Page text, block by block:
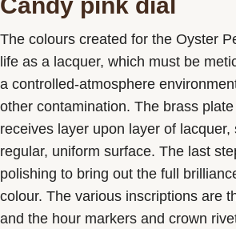
The colours created for the Oyster
life as a lacquer, which must be
a controlled-atmosphere
other contamination. The brass
receives layer upon layer of lacquer,
regular, uniform surface. The last
polishing to bring out the full
colour. The various inscriptions are
and the hour markers and crown